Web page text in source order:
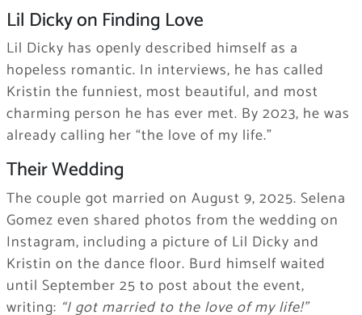
Lil Dicky on Finding Love
Lil Dicky has openly described himself as a
hopeless romantic. In interviews, he has called
Kristin the funniest, most beautiful, and most
charming person he has ever met. By 2023, he was
already calling her “the love of my life.”
Their Wedding
The couple got married on August 9, 2025. Selena
Gomez even shared photos from the wedding on
Instagram, including a picture of Lil Dicky and
Kristin on the dance floor. Burd himself waited
until September 25 to post about the event,
writing: “I got married to the love of my life!”